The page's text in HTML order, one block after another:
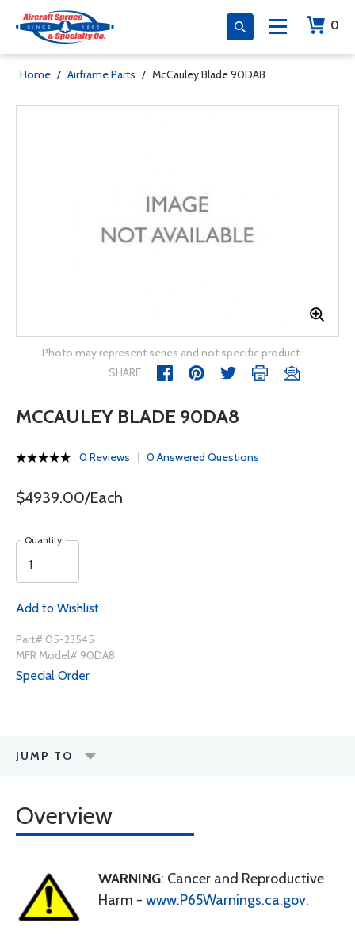
0
Home / Airframe Parts / McCauley Blade 90DA8
Photo may represent series and not specific product
SHARE
MCCAULEY BLADE 90DA8
0 Reviews 0 Answered Questions
$4939.00/Each
Quantity
Add to Wishlist
Part# 05-23545
MFR Model# 90DA8
Special Order
JUMP TO
Overview
WARNING: Cancer and Reproductive
Harm - www.P65Warnings.ca.gov.